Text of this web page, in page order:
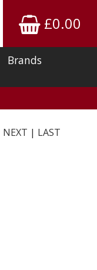
£0.00
Brands
NEXT | LAST